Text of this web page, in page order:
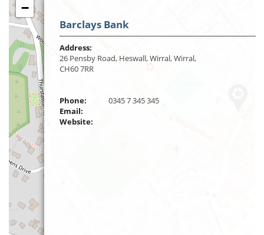
−
Barclays Bank
Address:
26 Pensby Road, Heswall, Wirral, Wirral,
CH60 7RR
Phone:
0345 7 345 345
Email:
Website: